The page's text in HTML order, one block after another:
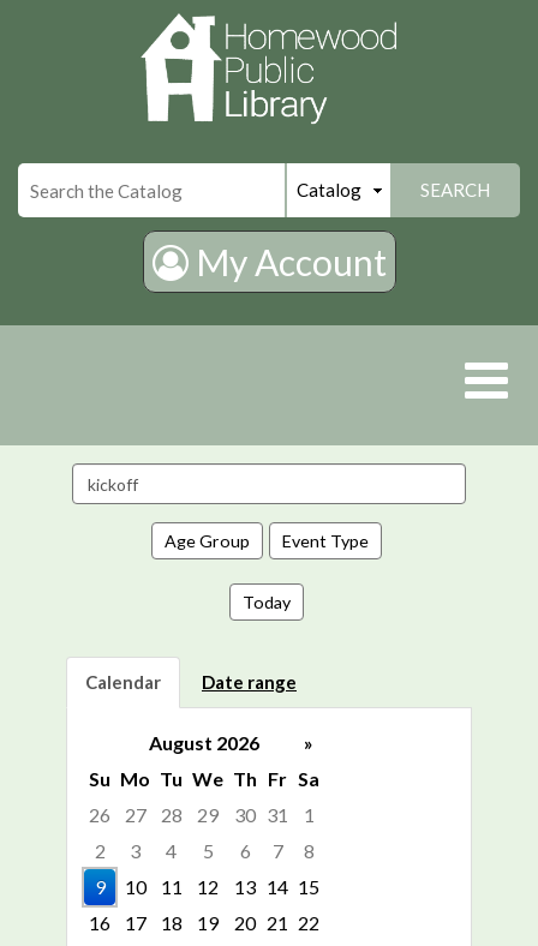
SEARCH
My Account
events
Age Group Event Type
Today
Calendar Date range
August 2026
»
Su Mo Tu We Th Fr Sa
26
27 28 29 30 31
1
2
3 4 5 6 7
8
9
10 11 12 13 14 15
16
17 18 19 20 21 22